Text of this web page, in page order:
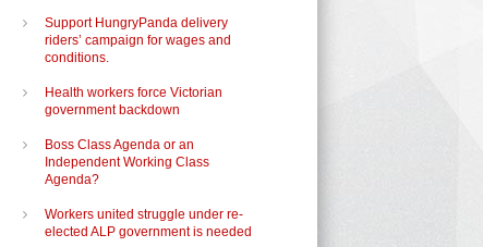
Support HungryPanda delivery
riders’ campaign for wages and
conditions.
Health workers force Victorian
government backdown
Boss Class Agenda or an
Independent Working Class
Agenda?
Workers united struggle under re-
elected ALP government is needed